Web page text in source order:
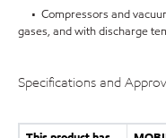
• Compressors and
gases, and with discharge
Specifications and